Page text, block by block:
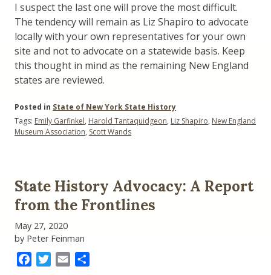
I suspect the last one will prove the most difficult.
The tendency will remain as Liz Shapiro to advocate
locally with your own representatives for your own
site and not to advocate on a statewide basis. Keep
this thought in mind as the remaining New England
states are reviewed.
Posted in State of New York State History
Tags: Emily Garfinkel, Harold Tantaquidgeon, Liz Shapiro, New England
Museum Association, Scott Wands
State History Advocacy: A Report
from the Frontlines
May 27, 2020
by Peter Feinman
FacebookTwitter
Email